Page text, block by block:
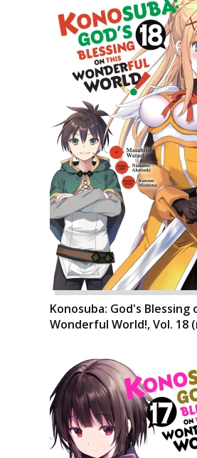
Konosuba: God's Blessing
Wonderful World!, Vol. 18